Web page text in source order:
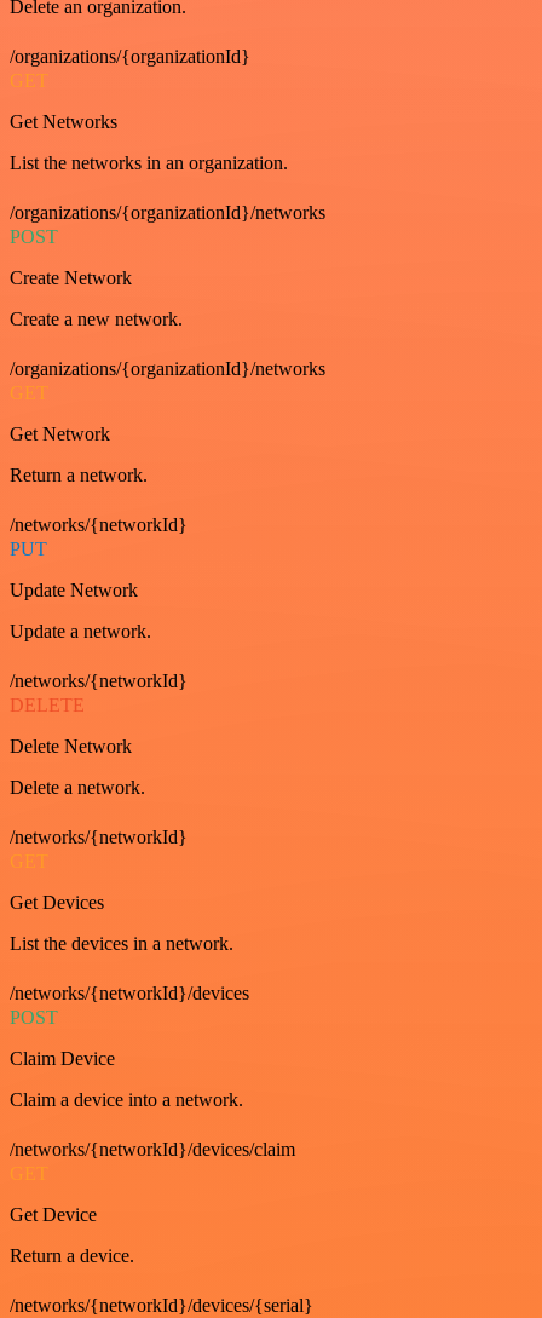
Delete an organization.
/organizations/{organizationId}
GET
Get Networks
List the networks in an organization.
/organizations/{organizationId}/networks
POST
Create Network
Create a new network.
/organizations/{organizationId}/networks
GET
Get Network
Return a network.
/networks/{networkId}
PUT
Update Network
Update a network.
/networks/{networkId}
DELETE
Delete Network
Delete a network.
/networks/{networkId}
GET
Get Devices
List the devices in a network.
/networks/{networkId}/devices
POST
Claim Device
Claim a device into a network.
/networks/{networkId}/devices/claim
GET
Get Device
Return a device.
/networks/{networkId}/devices/{serial}